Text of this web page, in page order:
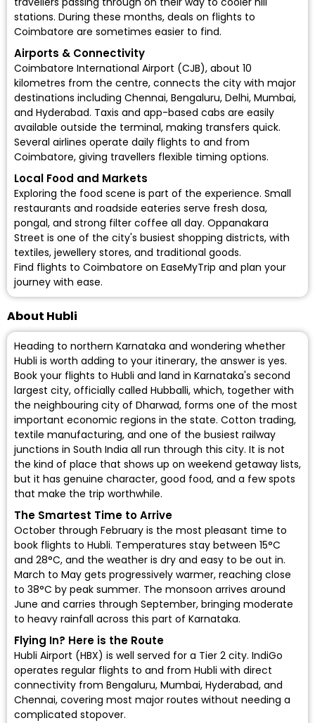
stations. During these months, deals on flights to
Coimbatore are sometimes easier to find.
Airports & Connectivity
Coimbatore International Airport (CJB), about 10
kilometres from the centre, connects the city with major
destinations including Chennai, Bengaluru, Delhi, Mumbai,
and Hyderabad. Taxis and app-based cabs are easily
available outside the terminal, making transfers quick.
Several airlines operate daily flights to and from
Coimbatore, giving travellers flexible timing options.
Local Food and Markets
Exploring the food scene is part of the experience. Small
restaurants and roadside eateries serve fresh dosa,
pongal, and strong filter coffee all day. Oppanakara
Street is one of the city's busiest shopping districts, with
textiles, jewellery stores, and traditional goods.
Find flights to Coimbatore on EaseMyTrip and plan your
journey with ease.
About Hubli
Heading to northern Karnataka and wondering whether
Hubli is worth adding to your itinerary, the answer is yes.
Book your flights to Hubli and land in Karnataka's second
largest city, officially called Hubballi, which, together with
the neighbouring city of Dharwad, forms one of the most
important economic regions in the state. Cotton trading,
textile manufacturing, and one of the busiest railway
junctions in South India all run through this city. It is not
the kind of place that shows up on weekend getaway lists,
but it has genuine character, good food, and a few spots
that make the trip worthwhile.
The Smartest Time to Arrive
October through February is the most pleasant time to
book flights to Hubli. Temperatures stay between 15°C
and 28°C, and the weather is dry and easy to be out in.
March to May gets progressively warmer, reaching close
to 38°C by peak summer. The monsoon arrives around
June and carries through September, bringing moderate
to heavy rainfall across this part of Karnataka.
Flying In? Here is the Route
Hubli Airport (HBX) is well served for a Tier 2 city. IndiGo
operates regular flights to and from Hubli with direct
connectivity from Bengaluru, Mumbai, Hyderabad, and
Chennai, covering most major routes without needing a
complicated stopover.